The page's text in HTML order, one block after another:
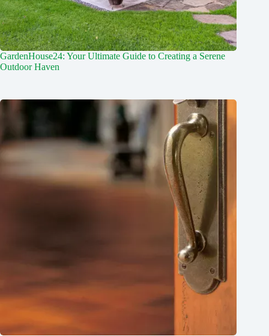
GardenHouse24: Your Ultimate Guide to Creating a Serene
Outdoor Haven